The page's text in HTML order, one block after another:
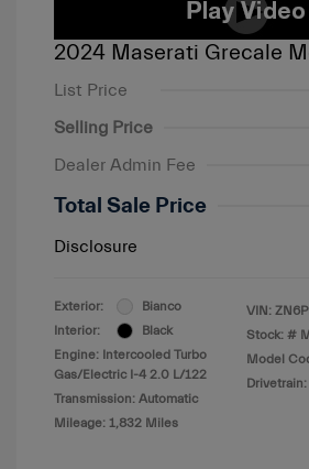
2024 Maserati Grecale
List Price
Selling Price
Dealer Admin Fee
Total Sale Price
Disclosure
Exterior:
Bianco
Interior:
Black
Engine: Intercooled Turbo
Gas/Electric I-4 2.0 L/122
Transmission: Automatic
Mileage: 1,832 Miles
VIN:
Stock: #
Model